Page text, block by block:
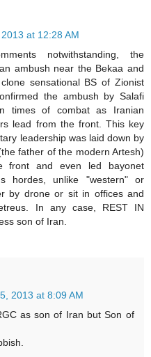
at 12:28 AM
notwithstanding, the
ambush near the Bekaa and
sensational BS of Zionist
the ambush by Salafi
times of combat as Iranian
lead from the front. This key
leadership was laid down by
father of the modern Artesh)
front and even led bayonet
hordes, unlike "western" or
by drone or sit in offices and
In any case, REST IN
son of Iran.
2013 at 8:09 AM
as son of Iran but Son of